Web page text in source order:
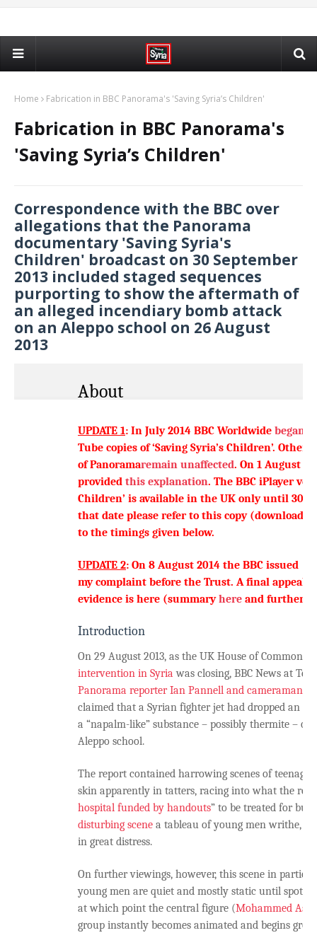
Home Fabrication in BBC Panorama's 'Saving Syria’s Children'
Fabrication in BBC Panorama's
'Saving Syria’s Children'
Correspondence with the BBC over
allegations that the Panorama
documentary 'Saving Syria's
Children' broadcast on 30 September
2013 included staged sequences
purporting to show the aftermath of
an alleged incendiary bomb attack
on an Aleppo school on 26 August
2013
About
UPDATE 1: In July 2014 BBC Worldwide began
Tube copies of ‘Saving Syria’s Children’. Other
of Panoramaremain unaffected. On 1 August
provided this explanation. The BBC iPlayer
Children’ is available in the UK only until 30
that date please refer to this copy
to the timings given below.
UPDATE 2: On 8 August 2014 the BBC issued
my complaint before the Trust. A final appeal
evidence is here (summaryhere and further
Introduction
On 29 August 2013, as the UK House of Commons
intervention in Syria was closing, BBC News at
Panorama reporter Ian Pannell and cameraman
claimed that a Syrian fighter jet had dropped an
a “napalm-like” substance – possibly thermite –
Aleppo school.
The report contained harrowing scenes of teenage
skin apparently in tatters, racing into what the
hospital funded by handouts” to be treated for
disturbing scene a tableau of young men writhe,
in great distress.
On further viewings, however, this scene in
young men are quiet and mostly static until
at which point the central figure (Mohammed Asi
group instantly becomes animated and begins